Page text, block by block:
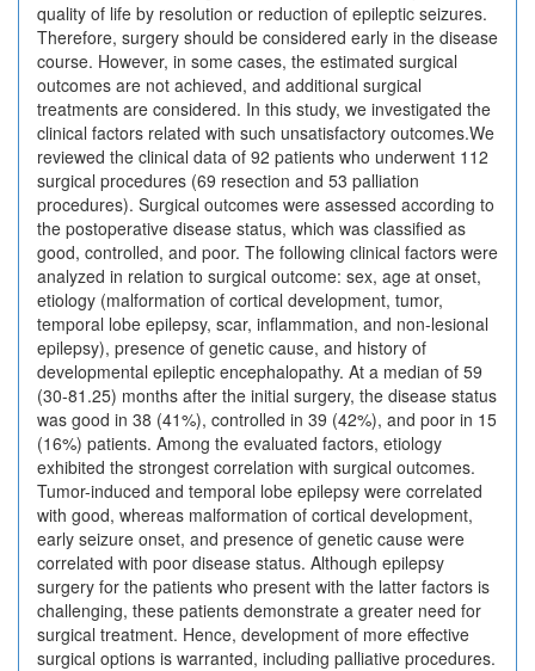
quality of life by resolution or reduction of epileptic seizures.
Therefore, surgery should be considered early in the disease
course. However, in some cases, the estimated surgical
outcomes are not achieved, and additional surgical
treatments are considered. In this study, we investigated the
clinical factors related with such unsatisfactory outcomes.We
reviewed the clinical data of 92 patients who underwent 112
surgical procedures (69 resection and 53 palliation
procedures). Surgical outcomes were assessed according to
the postoperative disease status, which was classified as
good, controlled, and poor. The following clinical factors were
analyzed in relation to surgical outcome: sex, age at onset,
etiology (malformation of cortical development, tumor,
temporal lobe epilepsy, scar, inflammation, and non-lesional
epilepsy), presence of genetic cause, and history of
developmental epileptic encephalopathy. At a median of 59
(30-81.25) months after the initial surgery, the disease status
was good in 38 (41%), controlled in 39 (42%), and poor in 15
(16%) patients. Among the evaluated factors, etiology
exhibited the strongest correlation with surgical outcomes.
Tumor-induced and temporal lobe epilepsy were correlated
with good, whereas malformation of cortical development,
early seizure onset, and presence of genetic cause were
correlated with poor disease status. Although epilepsy
surgery for the patients who present with the latter factors is
challenging, these patients demonstrate a greater need for
surgical treatment. Hence, development of more effective
surgical options is warranted, including palliative procedures.